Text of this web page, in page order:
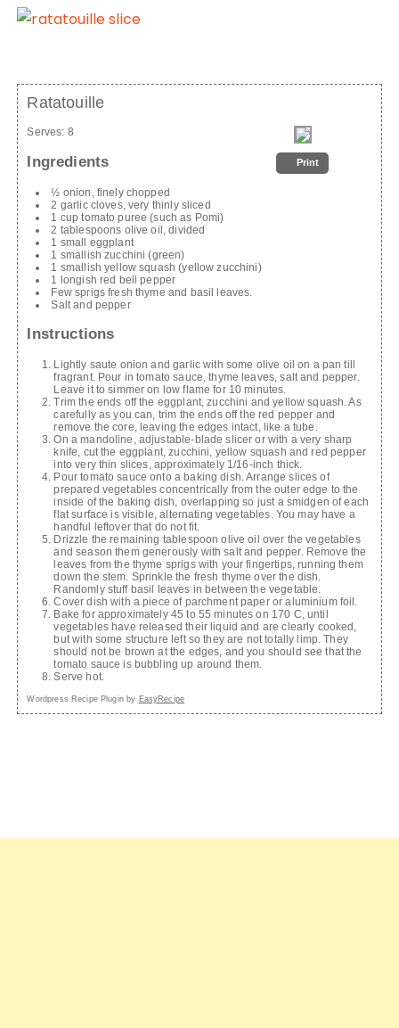
Ratatouille
Print
Serves: 8
Ingredients
½ onion, finely chopped
2 garlic cloves, very thinly sliced
1 cup tomato puree (such as Pomi)
2 tablespoons olive oil, divided
1 small eggplant
1 smallish zucchini (green)
1 smallish yellow squash (yellow zucchini)
1 longish red bell pepper
Few sprigs fresh thyme and basil leaves.
Salt and pepper
Instructions
Lightly saute onion and garlic with some olive oil on a pan till
fragrant. Pour in tomato sauce, thyme leaves, salt and pepper.
Leave it to simmer on low flame for 10 minutes.
Trim the ends off the eggplant, zucchini and yellow squash. As
carefully as you can, trim the ends off the red pepper and
remove the core, leaving the edges intact, like a tube.
On a mandoline, adjustable-blade slicer or with a very sharp
knife, cut the eggplant, zucchini, yellow squash and red pepper
into very thin slices, approximately 1/16-inch thick.
Pour tomato sauce onto a baking dish. Arrange slices of
prepared vegetables concentrically from the outer edge to the
inside of the baking dish, overlapping so just a smidgen of each
flat surface is visible, alternating vegetables. You may have a
handful leftover that do not fit.
Drizzle the remaining tablespoon olive oil over the vegetables
and season them generously with salt and pepper. Remove the
leaves from the thyme sprigs with your fingertips, running them
down the stem. Sprinkle the fresh thyme over the dish.
Randomly stuff basil leaves in between the vegetable.
Cover dish with a piece of parchment paper or aluminium foil.
Bake for approximately 45 to 55 minutes on 170 C, until
vegetables have released their liquid and are clearly cooked,
but with some structure left so they are not totally limp. They
should not be brown at the edges, and you should see that the
tomato sauce is bubbling up around them.
Serve hot.
Wordpress Recipe Plugin by EasyRecipe